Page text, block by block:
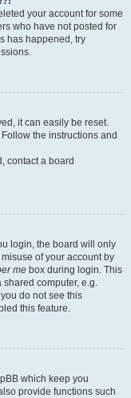
your account for some
who have not posted for
has happened, try
it can easily be reset.
Follow the instructions and
contact a board
login, the board will only
of your account by
me box during login. This
computer, e.g.
do not see this
this feature.
which keep you
provide functions such